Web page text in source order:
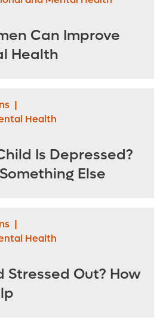
Can Improve
Health
|
Health
Is Depressed?
Else
|
Health
Stressed Out? How